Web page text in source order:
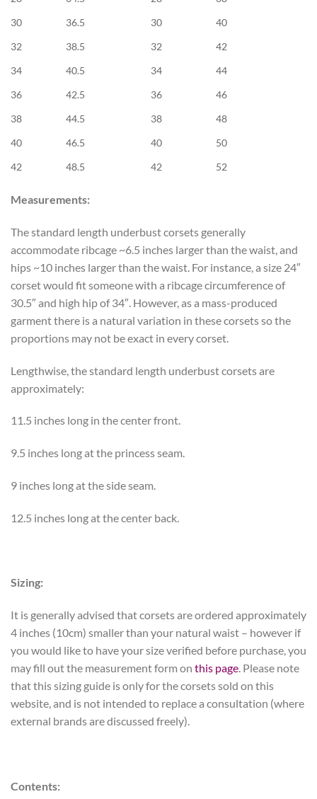
30
36.5 30
40
32
38.5 32
42
34
40.5 34
44
36
42.5 36
46
38
44.5 38
48
40
46.5 40
50
42
48.5 42 52
Measurements:
The standard length underbust corsets generally
accommodate ribcage ~6.5 inches larger than the waist, and
hips ~10 inches larger than the waist. For instance, a size 24″
corset would fit someone with a ribcage circumference of
30.5″ and high hip of 34″. However, as a mass-produced
garment there is a natural variation in these corsets so the
proportions may not be exact in every corset.
Lengthwise, the standard length underbust corsets are
approximately:
11.5 inches long in the center front.
9.5 inches long at the princess seam.
9 inches long at the side seam.
12.5 inches long at the center back.
Sizing:
It is generally advised that corsets are ordered approximately
4 inches (10cm) smaller than your natural waist – however if
you would like to have your size verified before purchase, you
may fill out the measurement form on this page. Please note
that this sizing guide is only for the corsets sold on this
website, and is not intended to replace a consultation (where
external brands are discussed freely).
Contents: